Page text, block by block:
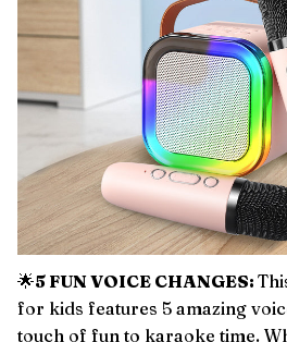
🌟5 FUN VOICE CHANGES:
for kids features 5 amazing
touch of fun to karaoke time.